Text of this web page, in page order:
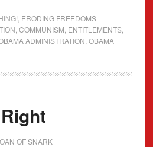
ERODING FREEDOMS
COMMUNISM ENTITLEMENTS,
ADMINISTRATION OBAMA
OF SNARK